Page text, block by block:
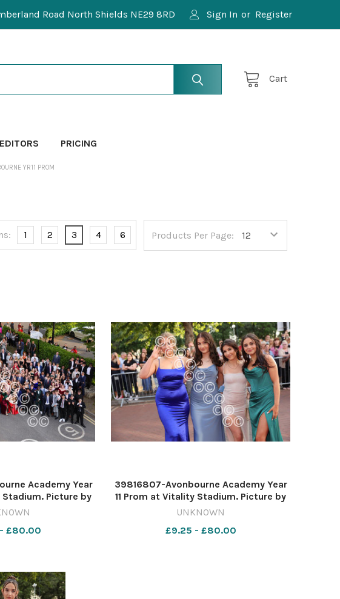
Road North Shields NE29 8RD Sign In or Register
Cart
PRICING
YR11 PROM
Products Per Page:
1 2 3 4 6
Academy Year
Stadium. Picture by
Crease
£80.00
39816807-Avonbourne Academy Year
11 Prom at Vitality Stadium. Picture by
Richard Crease
UNKNOWN
£9.25 - £80.00